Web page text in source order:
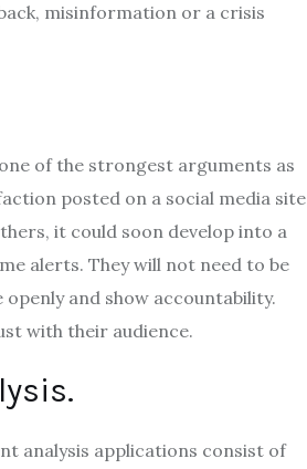
misinformation or a crisis
of the strongest arguments as
posted on a social media site
it could soon develop into a
alerts. They will not need to be
and show accountability.
with their audience.
analysis applications consist of